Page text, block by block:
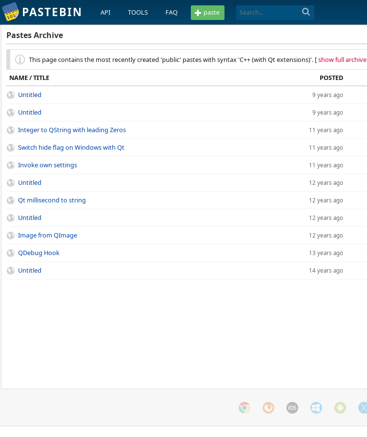
PASTEBIN API TOOLS FAQ paste
Pastes Archive
This page contains the most recently created 'public' pastes with syntax 'C++ (with Qt extensions)'. [show full archive
NAME / TITLE POSTED
Untitled
9 years ago
Untitled 9 years ago
Integer to QString with leading Zeros 11 years ago
Switch hide flag on Windows with Qt 11 years ago
Invoke own settings 11 years ago
Untitled 12 years ago
Qt millisecond to string 12 years ago
Untitled 12 years ago
Image from QImage 12 years ago
QDebug Hook 13 years ago
Untitled 14 years ago